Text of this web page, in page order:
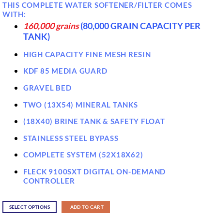
THIS COMPLETE WATER SOFTENER/FILTER COMES
WITH:
160,000 grains(80,000 GRAIN CAPACITY PER
TANK)
HIGH CAPACITY FINE MESH RESIN
KDF 85 MEDIA GUARD
GRAVEL BED
TWO (13X54) MINERAL TANKS
(18X40) BRINE TANK & SAFETY FLOAT
STAINLESS STEEL BYPASS
COMPLETE SYSTEM (52X18X62)
FLECK 9100SXT DIGITAL ON-DEMAND
CONTROLLER
SELECT OPTIONS ADD TO CART